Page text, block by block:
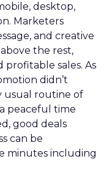
desktop,
Marketers
and creative
the rest,
sales. As
didn’t
usual routine of
peaceful time
good deals
can be
minutes including